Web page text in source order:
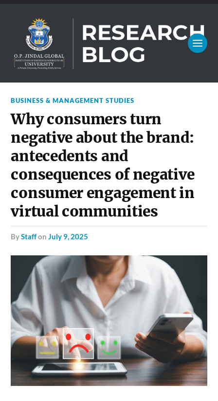
BUSINESS & MANAGEMENT STUDIES
Why consumers turn
negative about the brand:
antecedents and
consequences of negative
consumer engagement in
virtual communities
byStaffonJuly 9, 2025